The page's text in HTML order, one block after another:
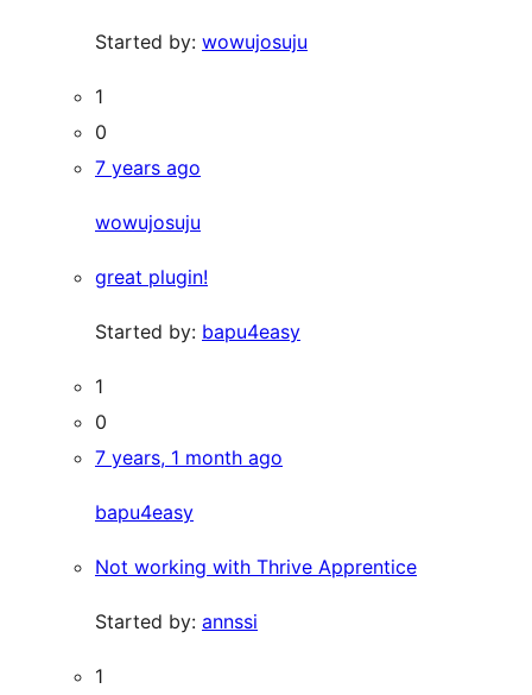
Started by: wowujosuju
1
0
7 years ago
wowujosuju
great plugin!
Started by: bapu4easy
1
0
7 years, 1 month ago
bapu4easy
Not working with Thrive Apprentice
Started by: annssi
1